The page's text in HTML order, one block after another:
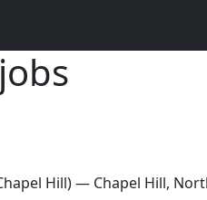
Hill) — Chapel Hill,